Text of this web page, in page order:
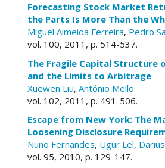
Forecasting Stock Market
the Parts Is More Than the
Miguel Almeida Ferreira, Pedro
vol. 100, 2011, p. 514-537.
The Fragile Capital Structure
and the Limits to Arbitrage
Xuewen Liu, António Mello
vol. 102, 2011, p. 491-506.
Escape from New York: The
Loosening Disclosure
Nuno Fernandes, Ugur Lel,
vol. 95, 2010, p. 129-147.